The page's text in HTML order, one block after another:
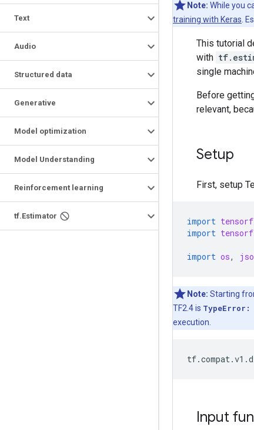
Text
Audio
Structured data
Generative
Model optimization
Model Understanding
Reinforcement learning
tf.Estimator
Note: While you
training with Keras .
This tutorial
with
single
Before
relevant,
Setup
First, setup
import
import
import os,
Note: Starting
TF2.4 is
execution.
Input